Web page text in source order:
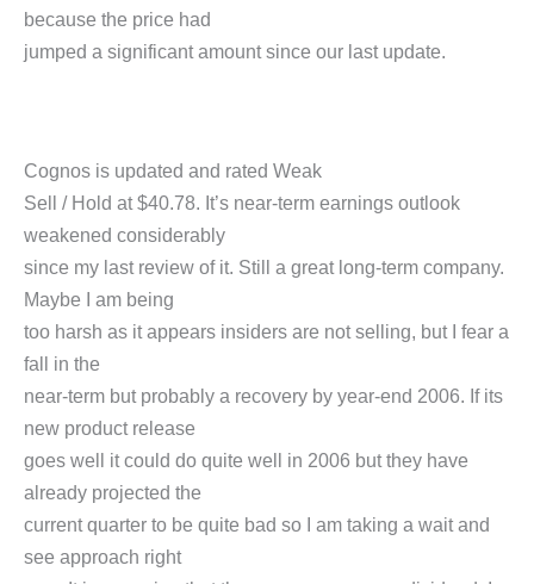
because the price had
jumped a significant amount since our last update.
Cognos is updated and rated Weak
Sell / Hold at $40.78. It’s near-term earnings outlook
weakened considerably
since my last review of it. Still a great long-term company.
Maybe I am being
too harsh as it appears insiders are not selling, but I fear a
fall in the
near-term but probably a recovery by year-end 2006. If its
new product release
goes well it could do quite well in 2006 but they have
already projected the
current quarter to be quite bad so I am taking a wait and
see approach right